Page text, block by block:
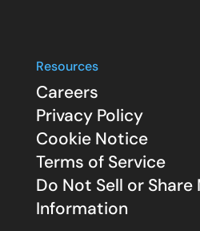
Resources
Careers
Privacy Policy
Cookie Notice
Terms of Service
Do Not Sell or Share
Information